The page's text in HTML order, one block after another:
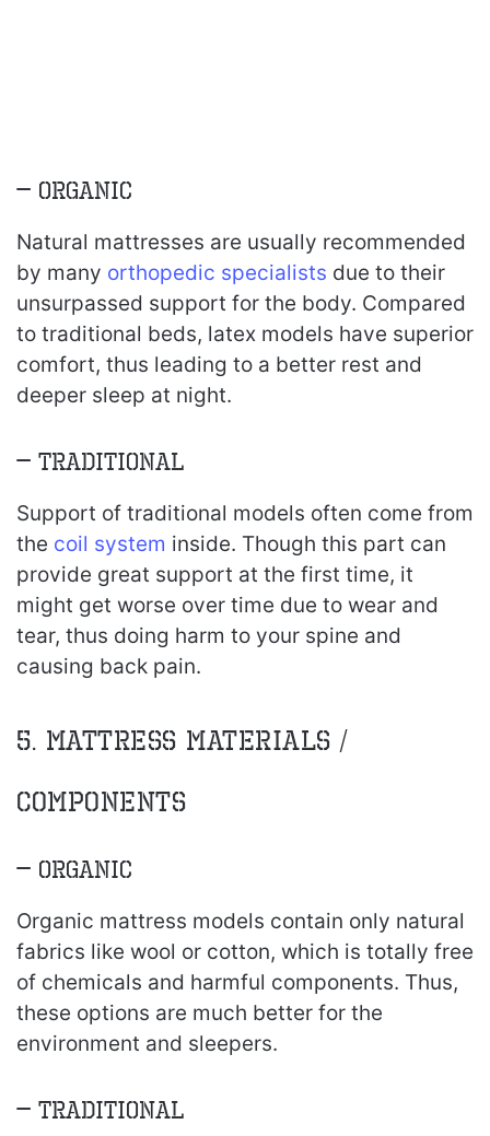
– Organic
Natural mattresses are usually recommended
by many orthopedic specialists due to their
unsurpassed support for the body. Compared
to traditional beds, latex models have superior
comfort, thus leading to a better rest and
deeper sleep at night.
– Traditional
Support of traditional models often come from
the coil system inside. Though this part can
provide great support at the first time, it
might get worse over time due to wear and
tear, thus doing harm to your spine and
causing back pain.
5. Mattress Materials /
components
– Organic
Organic mattress models contain only natural
fabrics like wool or cotton, which is totally free
of chemicals and harmful components. Thus,
these options are much better for the
environment and sleepers.
– Traditional